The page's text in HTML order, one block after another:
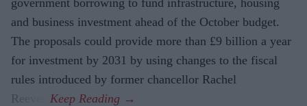
and business investment ahead of the October budget.
The proposals could provide more than £9 billion a year
for investment by 2031 by using changes to the fiscal
rules introduced by former chancellor Rachel
Reeves.